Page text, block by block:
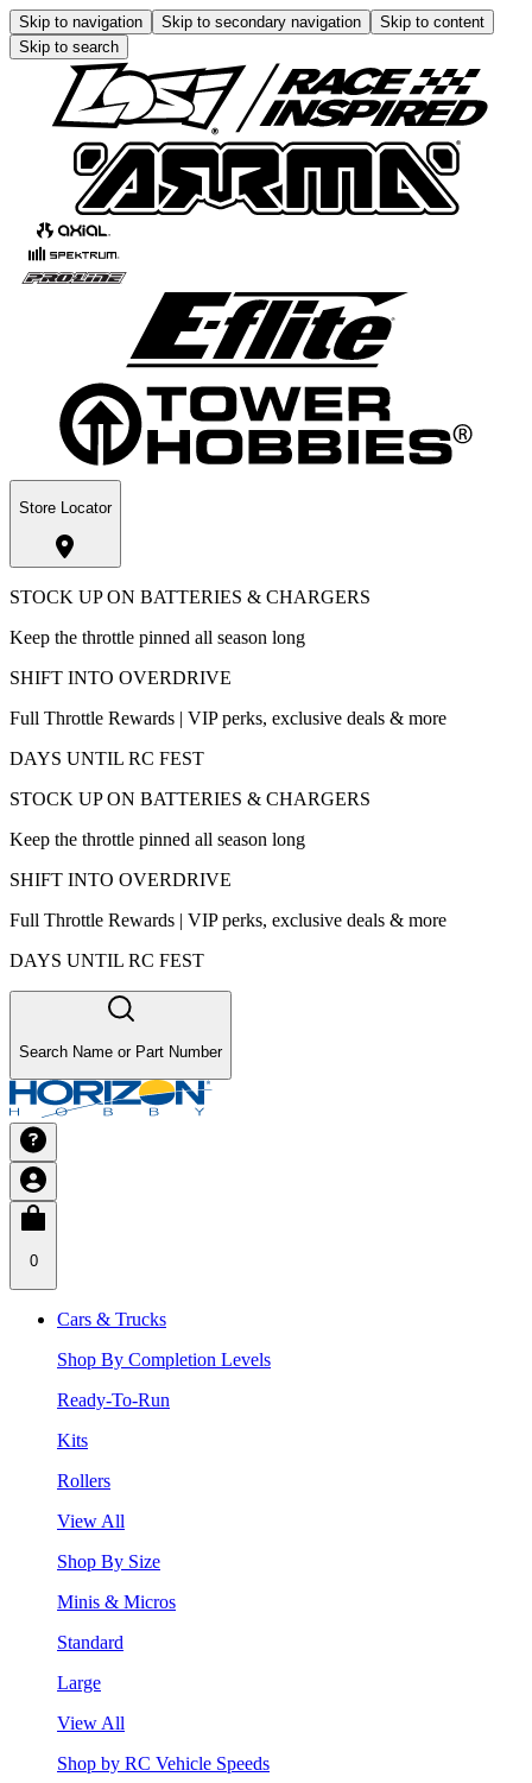
Skip to navigation Skip to secondary navigation
Skip to content
Skip to search
Store Locator
STOCK UP ON BATTERIES & CHARGERS
Keep the throttle pinned all season long
SHIFT INTO OVERDRIVE
Full Throttle Rewards | VIP perks, exclusive deals & more
DAYS UNTIL RC FEST
STOCK UP ON BATTERIES & CHARGERS
Keep the throttle pinned all season long
SHIFT INTO OVERDRIVE
Full Throttle Rewards | VIP perks, exclusive deals & more
DAYS UNTIL RC FEST
Search Name or Part Number
0
Cars & Trucks
Shop By Completion Levels
Ready-To-Run
Kits
Rollers
View All
Shop By Size
Minis & Micros
Standard
Large
View All
Shop by RC Vehicle Speeds